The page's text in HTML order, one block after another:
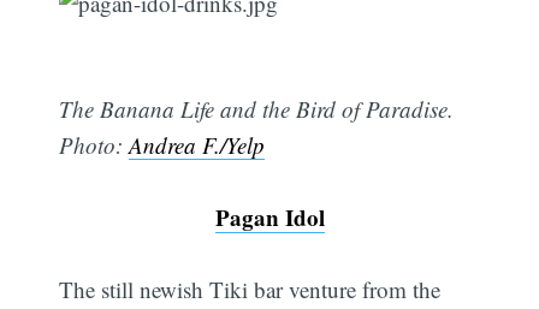
The Banana Life and the Bird of Paradise.
Photo:Andrea F./Yelp
Pagan Idol
The still newish Tiki bar venture from the